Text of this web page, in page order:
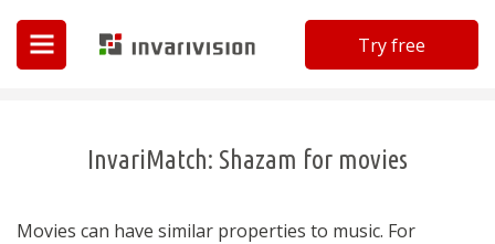
Try free
InvariMatch: Shazam for movies
Movies can have similar properties to music. For